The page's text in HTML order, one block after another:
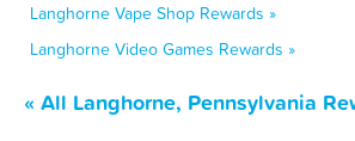
Langhorne Vape Shop Rewards »
Langhorne Video Games Rewards »
« All Langhorne, Pennsylvania